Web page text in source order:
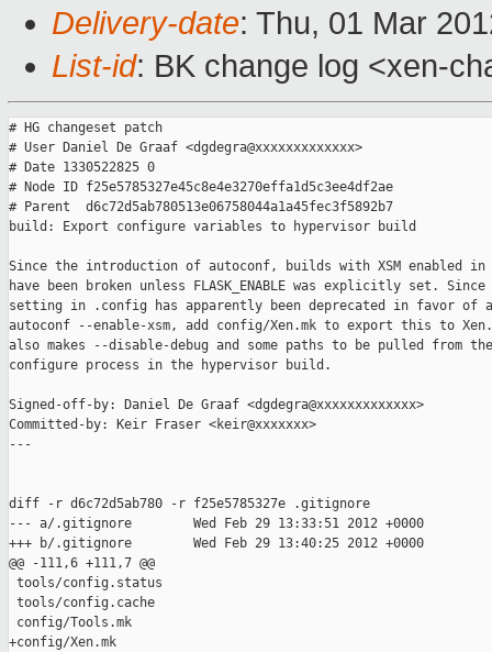
Delivery-date: Thu, 01 Mar
List-id: BK change log <xen-
# HG changeset patch
# User Daniel De Graaf <dgdegra@xxxxxxxxxxxxx>
# Date 1330522825 0
# Node ID f25e5785327e45c8e4e3270effa1d5c3ee4df2ae
# Parent  d6c72d5ab780513e06758044a1a45fec3f5892b7
build: Export configure variables to hypervisor build
Since the introduction of autoconf, builds with XSM enabled
have been broken unless FLASK_ENABLE was explicitly set.
setting in .config has apparently been deprecated in favor of
autoconf --enable-xsm, add config/Xen.mk to export this to
also makes --disable-debug and some paths to be pulled from the
configure process in the hypervisor build.
Signed-off-by: Daniel De Graaf <dgdegra@xxxxxxxxxxxxx>
Committed-by: Keir Fraser <keir@xxxxxxx>
---
diff -r d6c72d5ab780 -r f25e5785327e .gitignore
--- a/.gitignore        Wed Feb 29 13:33:51 2012 +0000
+++ b/.gitignore        Wed Feb 29 13:40:25 2012 +0000
@@ -111,6 +111,7 @@
tools/config.status
tools/config.cache
config/Tools.mk
+config/Xen.mk